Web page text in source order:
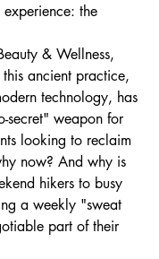
the
& Wellness,
ancient practice,
technology, has
secret" weapon for
looking to reclaim
now? And why is
hikers to busy
a weekly "sweat
part of their